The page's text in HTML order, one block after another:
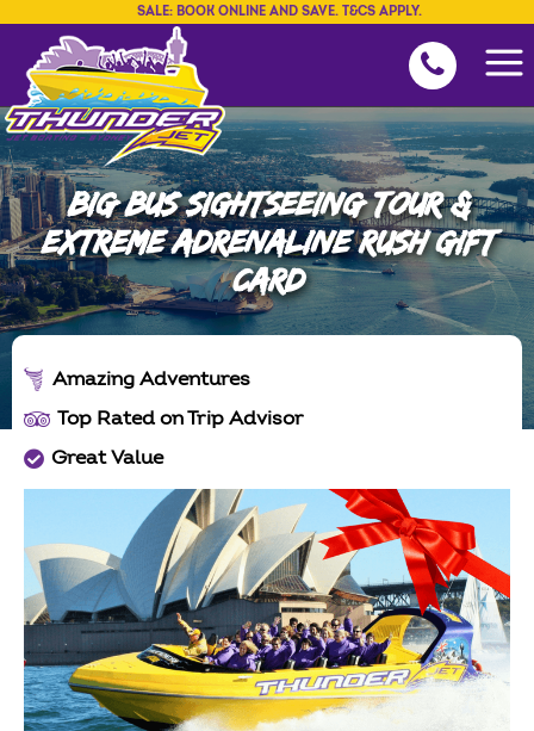
SALE: BOOK ONLINE AND SAVE. T&CS APPLY.
BIG BUS SIGHTSEEING TOUR &
EXTREME ADRENALINE RUSH GIFT
CARD
Amazing Adventures
Top Rated on Trip Advisor
Great Value